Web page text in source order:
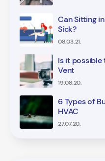
Can Sitting
Sick?
08.03.21.
Is it possible
Vent
19.08.20.
6 Types of
HVAC
27.07.20.